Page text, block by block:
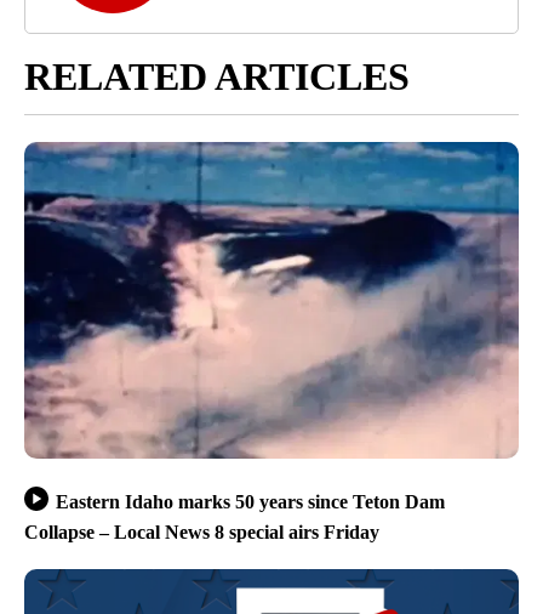
RELATED ARTICLES
Eastern Idaho marks 50 years since Teton Dam
Collapse – Local News 8 special airs Friday